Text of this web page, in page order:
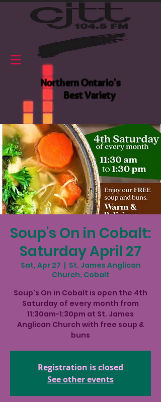
Northern Ontario's
Best Variety
Soup's On in Cobalt:
Saturday April 27
Sat, Apr 27
  |
St. James Anglican
Church, Cobalt
Soup's On in Cobalt is open the 4th
Saturday of every month from
11:30am-1:30pm at St. James
Anglican Church with free soup &
buns
Registration is closed
See other events